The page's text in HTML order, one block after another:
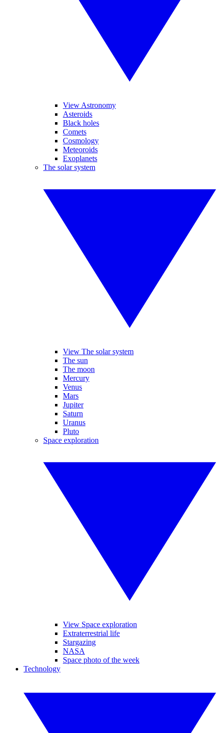
View Astronomy
Asteroids
Black holes
Comets
Cosmology
Meteoroids
Exoplanets
The solar system
View The solar system
The sun
The moon
Mercury
Venus
Mars
Jupiter
Saturn
Uranus
Pluto
Space exploration
View Space exploration
Extraterrestrial life
Stargazing
NASA
Space photo of the week
Technology